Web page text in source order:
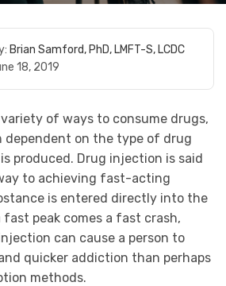
Brian Samford, PhD, LMFT-S, LCDC
18, 2019
variety of ways to consume drugs,
dependent on the type of drug
produced. Drug injection is said
to achieving fast-acting
is entered directly into the
peak comes a fast crash,
can cause a person to
quicker addiction than perhaps
methods.